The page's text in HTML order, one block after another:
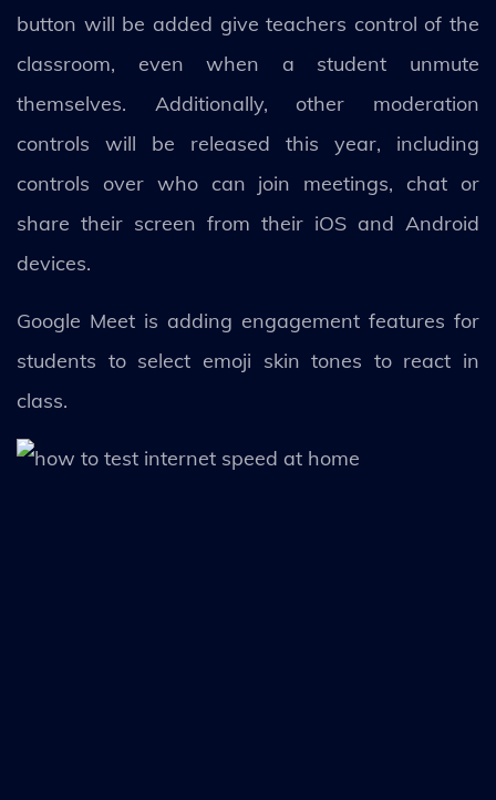
button will be added give teachers control of the
classroom, even when a student unmute
themselves. Additionally, other moderation
controls will be released this year, including
controls over who can join meetings, chat or
share their screen from their iOS and Android
devices.
Google Meet is adding engagement features for
students to select emoji skin tones to react in
class.